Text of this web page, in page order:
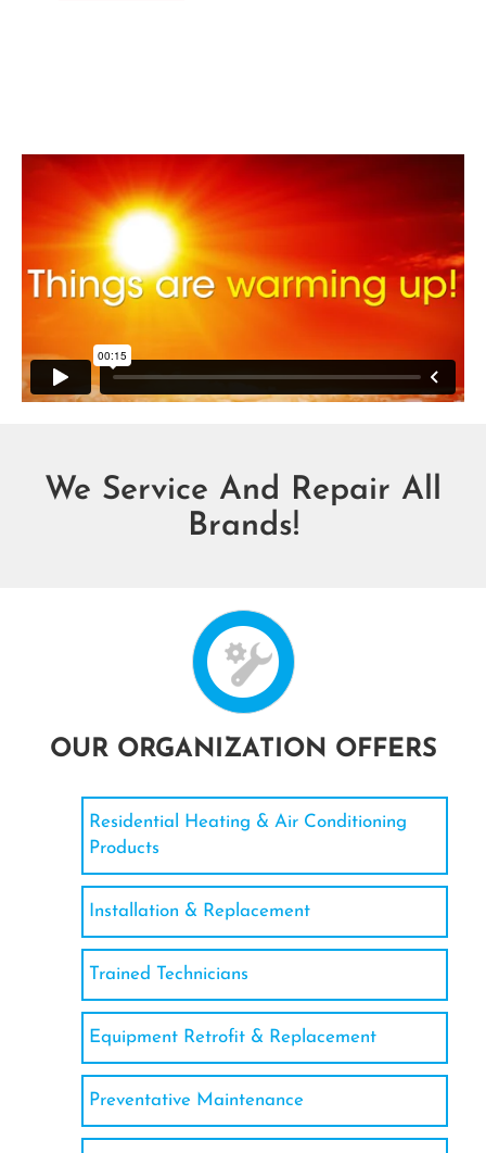
We Service And Repair All
Brands!
OUR ORGANIZATION OFFERS
Residential Heating & Air Conditioning
Products
Installation & Replacement
Trained Technicians
Equipment Retrofit & Replacement
Preventative Maintenance